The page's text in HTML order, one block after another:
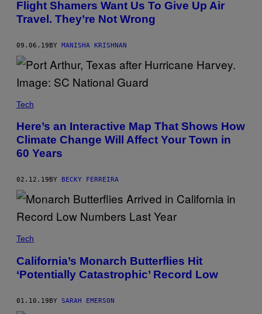
Flight Shamers Want Us To Give Up Air
Travel. They’re Not Wrong
09.06.19BY MANISHA KRISHNAN
Tech
Here’s an Interactive Map That Shows How
Climate Change Will Affect Your Town in
60 Years
02.12.19 BY BECKY FERREIRA
Tech
California’s Monarch Butterflies Hit
‘Potentially Catastrophic’ Record Low
01.10.19BY SARAH EMERSON